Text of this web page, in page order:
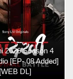
2026 Season 4
[EP- 08 Added]
[WEB DL]